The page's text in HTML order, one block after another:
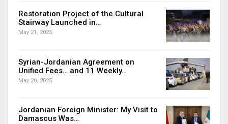
Restoration Project of the Cultural
Stairway Launched in…
May 21, 2025
Syrian-Jordanian Agreement on
Unified Fees… and 11 Weekly…
May 20, 2025
Jordanian Foreign Minister: My Visit to
Damascus Was…